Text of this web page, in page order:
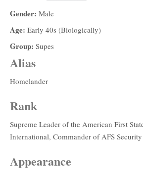
Gender: Male
Age: Early 40s (Biologically)
Group: Supes
Alias
Homelander
Rank
Supreme Leader of the American First
International, Commander of AFS Security
Appearance